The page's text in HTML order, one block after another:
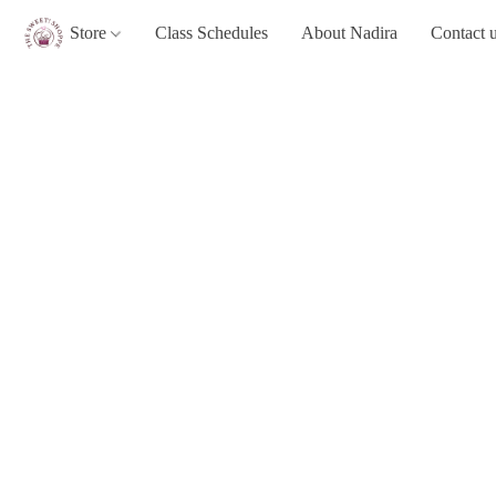
Store Class Schedules About Nadira Contact